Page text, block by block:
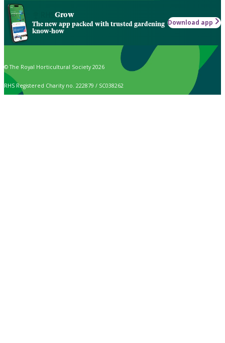
Grow
The new app packed with trusted gardening
know-how
Download app
© The Royal Horticultural Society 2026
RHS Registered Charity no. 222879 / SC038262